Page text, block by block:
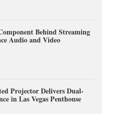
Behind Streaming
Audio and Video
Projector Delivers Dual-
in Las Vegas Penthouse